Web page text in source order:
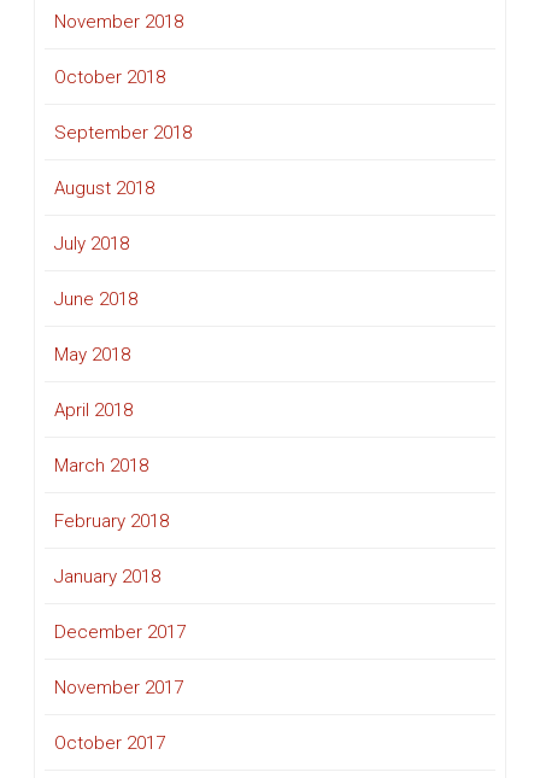
November 2018
October 2018
September 2018
August 2018
July 2018
June 2018
May 2018
April 2018
March 2018
February 2018
January 2018
December 2017
November 2017
October 2017